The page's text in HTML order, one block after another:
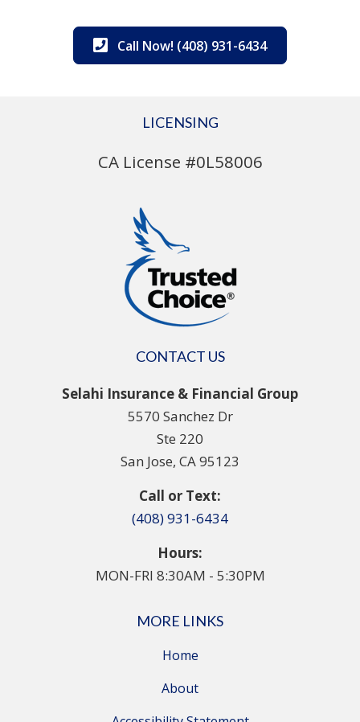
Call Now! (408) 931-6434
LICENSING
CA License #0L58006
CONTACT US
Selahi Insurance & Financial Group
5570 Sanchez Dr
Ste 220
San Jose, CA 95123
Call or Text:
(408) 931-6434
Hours:
MON-FRI 8:30AM - 5:30PM
MORE LINKS
Home
About